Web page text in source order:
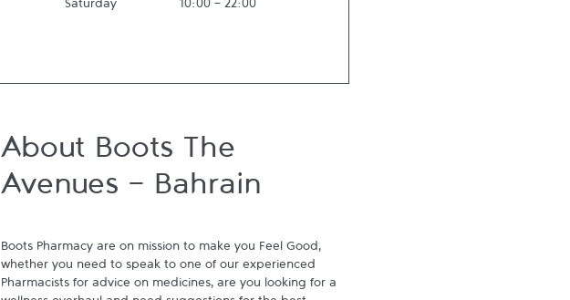
Saturday
10:00- 22:00
About Boots The
Avenues - Bahrain
Boots Pharmacy are on mission to make you Feel Good,
whether you need to speak to one of our experienced
Pharmacists for advice on medicines, are you looking for a